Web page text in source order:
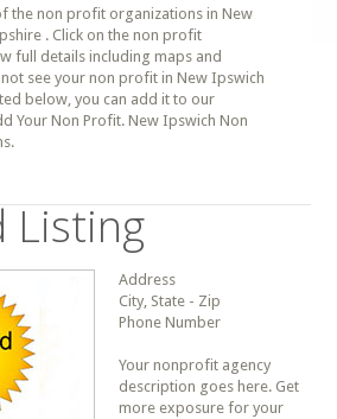
the non profit organizations in New
. Click on the non profit
full details including maps and
see your non profit in New Ipswich
below, you can add it to our
Your Non Profit. New Ipswich Non
Listing
Address
City, State - Zip
Phone Number
Your nonprofit agency
description goes here. Get
more exposure for your